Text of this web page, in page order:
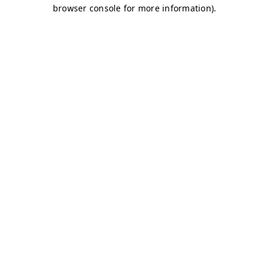
browser console for more information).